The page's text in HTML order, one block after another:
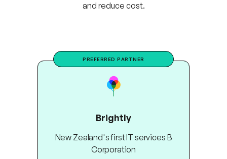
and reduce cost.
PREFERRED PARTNER
Brightly
New Zealand's first IT services B
Corporation